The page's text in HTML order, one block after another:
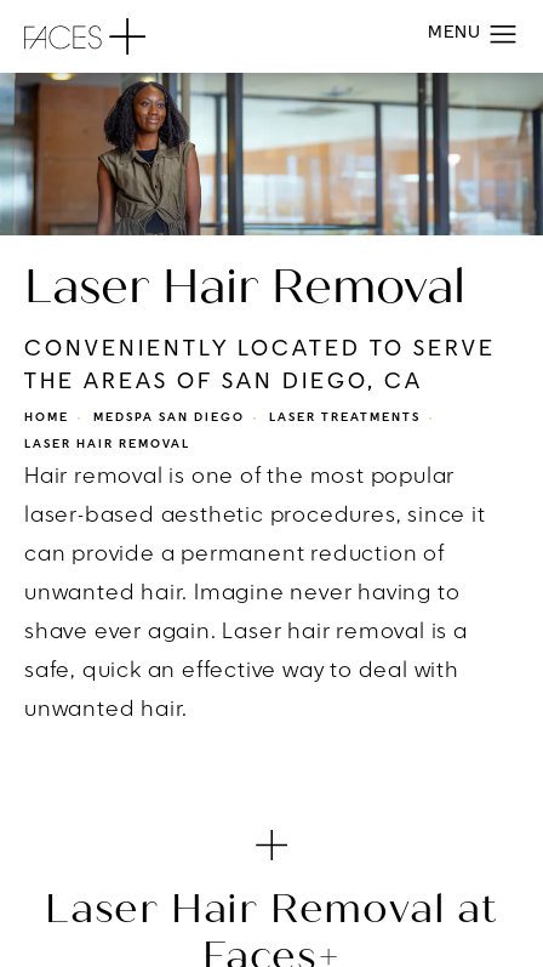
Laser Hair Removal
CONVENIENTLY LOCATED TO SERVE
THE AREAS OF SAN DIEGO, CA
HOME MEDSPA SAN DIEGO
LASER TREATMENTS
LASER HAIR REMOVAL
Hair removal is one of the most popular
laser-based aesthetic procedures, since it
can provide a permanent reduction of
unwanted hair. Imagine never having to
shave ever again. Laser hair removal is a
safe, quick an effective way to deal with
unwanted hair.
Laser Hair Removal at
Faces+